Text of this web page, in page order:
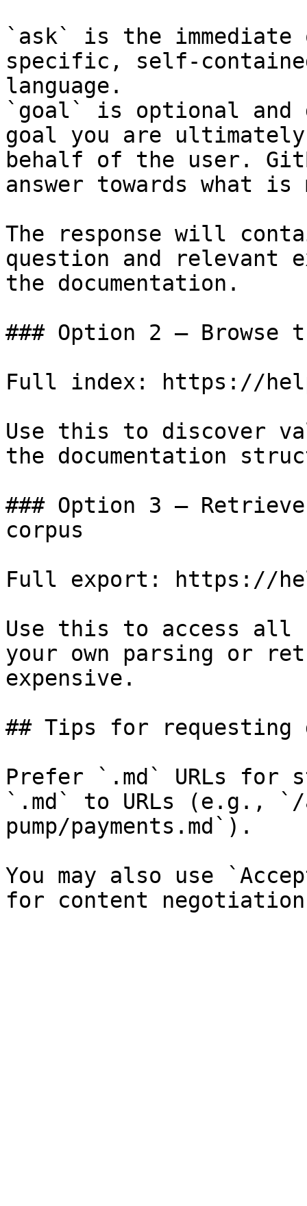
`ask` is the
specific, self-
language.
`goal` is optional and
goal you are
behalf of the user.
answer towards what
The response will
question and relevant
the documentation.
### Option 2 — Browse
Full index: https://
Use this to discover
the documentation
### Option 3 —
corpus
Full export: https://
Use this to access all
your own parsing or
expensive.
## Tips for requesting
Prefer `.md` URLs for
`.md` to URLs (e.g., `/
pump/payments.md`).
You may also use